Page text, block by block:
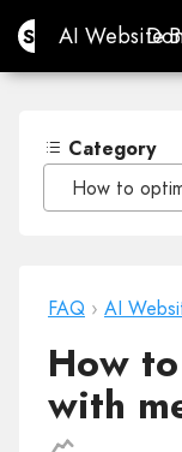
Site.proAI Website
AI Website
Category
How to
FAQ › AI
How
with